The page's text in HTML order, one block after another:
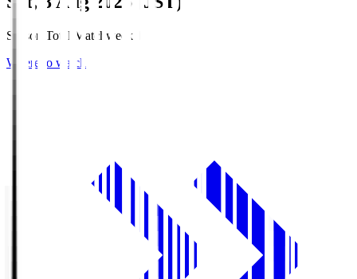
Season Total Matchweek 1
Where to watch